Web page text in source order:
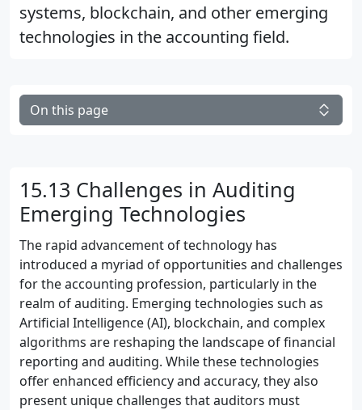
systems, blockchain, and other emerging
technologies in the accounting field.
On this page
15.13 Challenges in Auditing
Emerging Technologies
The rapid advancement of technology has
introduced a myriad of opportunities and challenges
for the accounting profession, particularly in the
realm of auditing. Emerging technologies such as
Artificial Intelligence (AI), blockchain, and complex
algorithms are reshaping the landscape of financial
reporting and auditing. While these technologies
offer enhanced efficiency and accuracy, they also
present unique challenges that auditors must